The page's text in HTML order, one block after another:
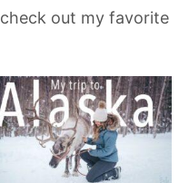
out my favorite